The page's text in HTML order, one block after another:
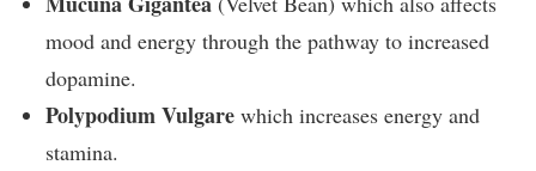
mood and energy through the pathway to increased
dopamine.
Polypodium Vulgare which increases energy and
stamina.